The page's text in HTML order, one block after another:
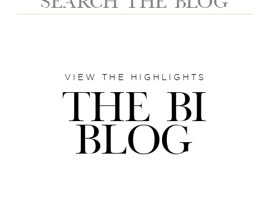
THE BI
BLOG
VIEW THE HIGHLIGHTS